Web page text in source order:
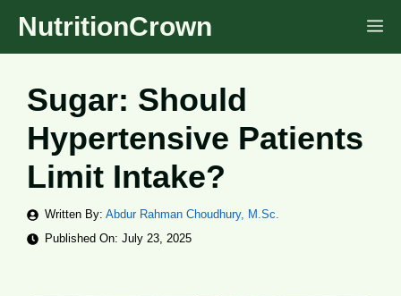
SkipNutritionCrown
Sugar: Should
Hypertensive Patients
Limit Intake?
Written By: Abdur Rahman Choudhury, M.Sc.
Published On: July 23, 2025